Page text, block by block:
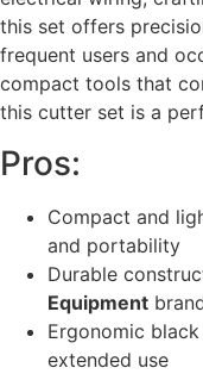
this set offers
frequent users and
compact tools that
this cutter set is a
Pros:
Compact and
and portability
Durable
Equipment
Ergonomic
extended use